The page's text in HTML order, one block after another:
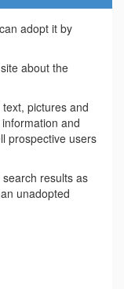
adopt it by
about the
pictures and
and
prospective users
results as
unadopted